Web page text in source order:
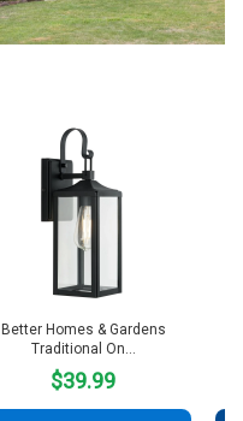
Better Homes & Gardens
Traditional On…
$39.99